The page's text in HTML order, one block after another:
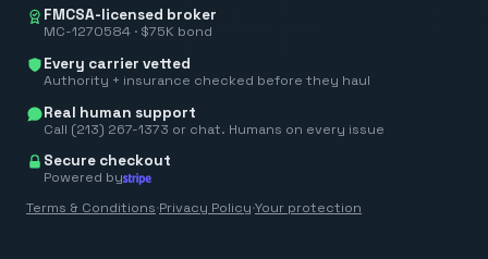
FMCSA-licensed broker
MC-1270584 · $75K bond
Every carrier vetted
Authority + insurance checked before they haul
Real human support
Call (213) 267-1373 or chat. Humans on every issue
Secure checkout
Powered by
Terms & Conditions·Privacy Policy·Your protection